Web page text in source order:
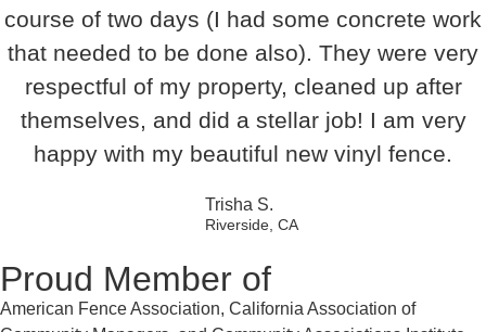
course of two days (I had some concrete work
that needed to be done also). They were very
respectful of my property, cleaned up after
themselves, and did a stellar job! I am very
happy with my beautiful new vinyl fence.
Trisha S.
Riverside, CA
Proud Member of
American Fence Association, California Association of